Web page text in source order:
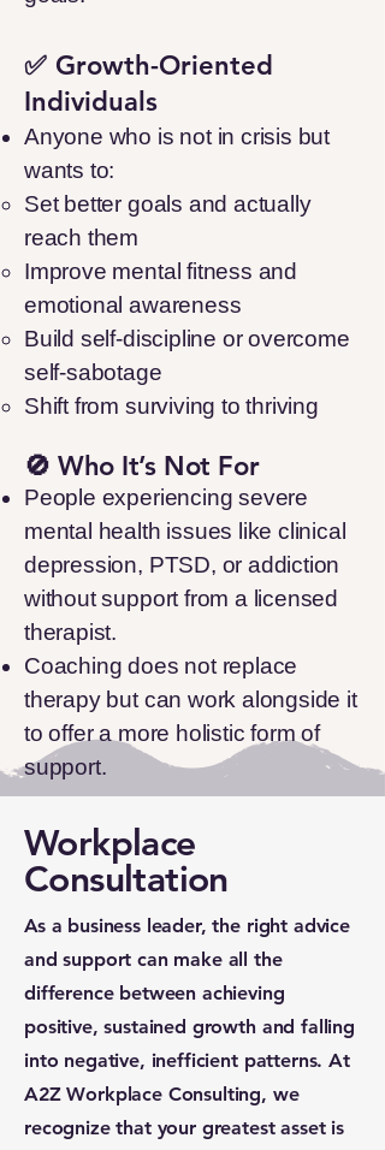
✅ Growth-Oriented
Individuals
Anyone who is not in crisis but
wants to:
Set better goals and actually
reach them
Improve mental fitness and
emotional awareness
Build self-discipline or overcome
self-sabotage
Shift from surviving to thriving
🚫 Who It’s Not For
People experiencing severe
mental health issues like clinical
depression, PTSD, or addiction
without support from a licensed
therapist.
Coaching does not replace
therapy but can work alongside it
to offer a more holistic form of
support.
Workplace
Consultation
As a business leader, the right advice
and support can make all the
difference between achieving
positive, sustained growth and falling
into negative, inefficient patterns. At
A2Z Workplace Consulting, we
recognize that your greatest asset is